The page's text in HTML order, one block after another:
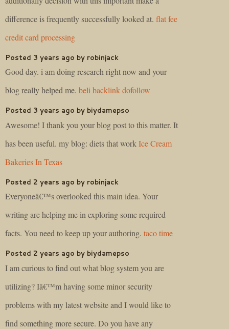
difference is frequently successfully looked at. flat fee
credit card processing
Posted 3 years ago by robinjack
Good day. i am doing research right now and your
blog really helped me. beli backlink dofollow
Posted 3 years ago by biydamepso
Awesome! I thank you your blog post to this matter. It
has been useful. my blog: diets that workIce Cream
Bakeries In Texas
Posted 2 years ago by robinjack
Everyoneâ€™s overlooked this main idea. Your
writing are helping me in exploring some required
facts. You need to keep up your authoring. taco time
Posted 2 years ago by biydamepso
I am curious to find out what blog system you are
utilizing? Iâ€™m having some minor security
problems with my latest website and I would like to
find something more secure. Do you have any